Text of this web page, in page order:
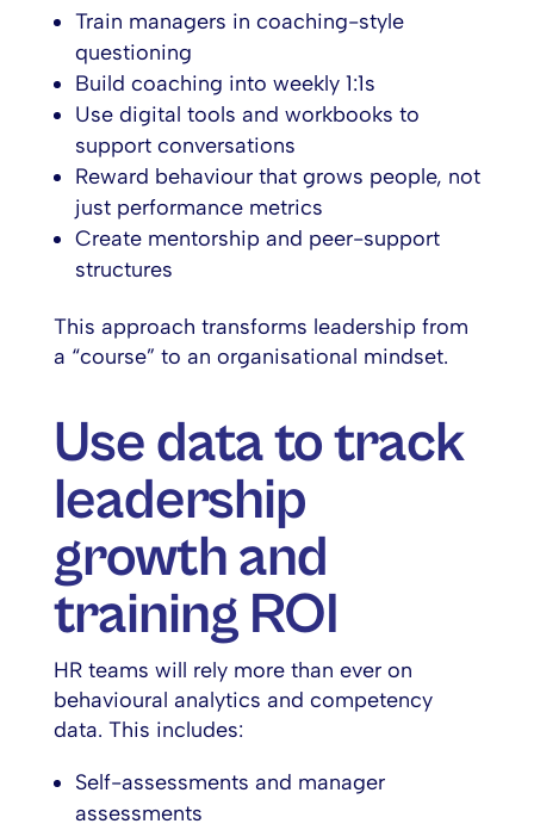
Train managers in coaching-style
questioning
Build coaching into weekly 1:1s
Use digital tools and workbooks to
support conversations
Reward behaviour that grows people, not
just performance metrics
Create mentorship and peer-support
structures
This approach transforms leadership from
a “course” to an organisational mindset.
Use data to track
leadership
growth and
training ROI
HR teams will rely more than ever on
behavioural analytics and competency
data. This includes:
Self-assessments and manager
assessments